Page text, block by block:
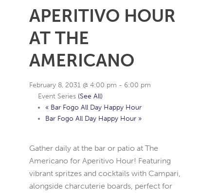
APERITIVO HOUR
AT THE
AMERICANO
February 8, 2031 @ 4:00 pm - 6:00 pm
Event Series (See All)
«Bar Fogo All Day Happy Hour
Bar Fogo All Day Happy Hour »
Gather daily at the bar or patio at The
Americano for Aperitivo Hour! Featuring
vibrant spritzes and cocktails with Campari,
alongside charcuterie boards, perfect for